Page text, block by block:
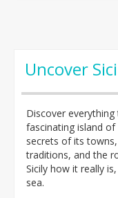
Uncover
Discover
fascinating island
secrets of its
traditions, and the
Sicily how it really
sea.